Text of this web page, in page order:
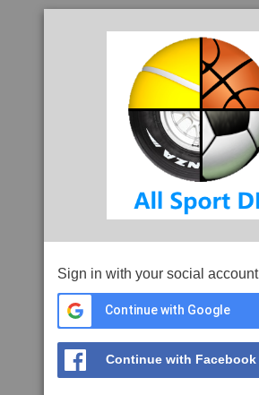
Sign in with your social account
Continue with Google
Continue with Facebook